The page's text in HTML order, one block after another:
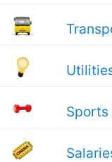
Sports